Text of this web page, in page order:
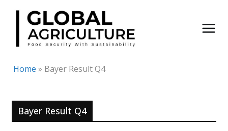
Skip
content
Home » Bayer Result Q4
Bayer Result Q4